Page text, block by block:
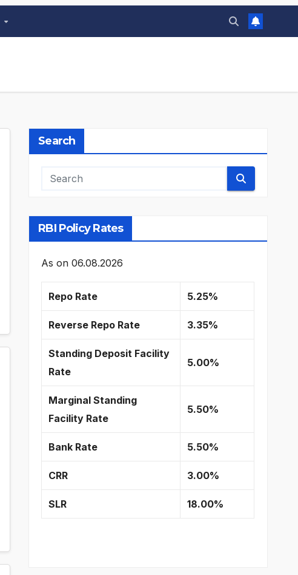
Search
RBI Policy Rates
As on06.08.2026
Repo Rate 5.25%
Reverse Repo Rate 3.35%
Standing Deposit Facility
Rate
5.00%
Marginal Standing
Facility Rate
5.50%
Bank Rate 5.50%
CRR 3.00%
SLR 18.00%